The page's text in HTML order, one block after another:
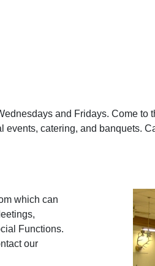
and Fridays. Come to
events, catering, and banquets.
which can
Functions.
our